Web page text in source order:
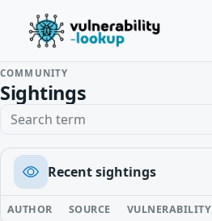
COMMUNITY
Sightings
Search term
Recent sightings
AUTHOR SOURCE VULNERABILITY